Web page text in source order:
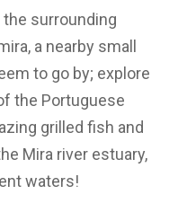
surrounding
a nearby small
to go by; explore
the Portuguese
grilled fish and
Mira river estuary,
waters!